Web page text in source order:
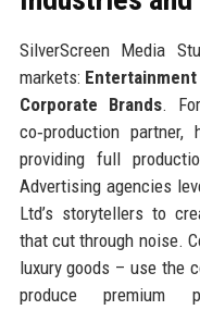
SilverScreen Media
markets:
Corporate Brands.
co‑production
providing full
Advertising agencies
Ltd’s storytellers to
that cut through noise.
luxury goods – use the
produce premium